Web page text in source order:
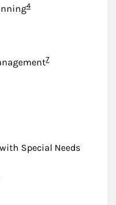
Footnote
4
Footnote
7
Special Needs